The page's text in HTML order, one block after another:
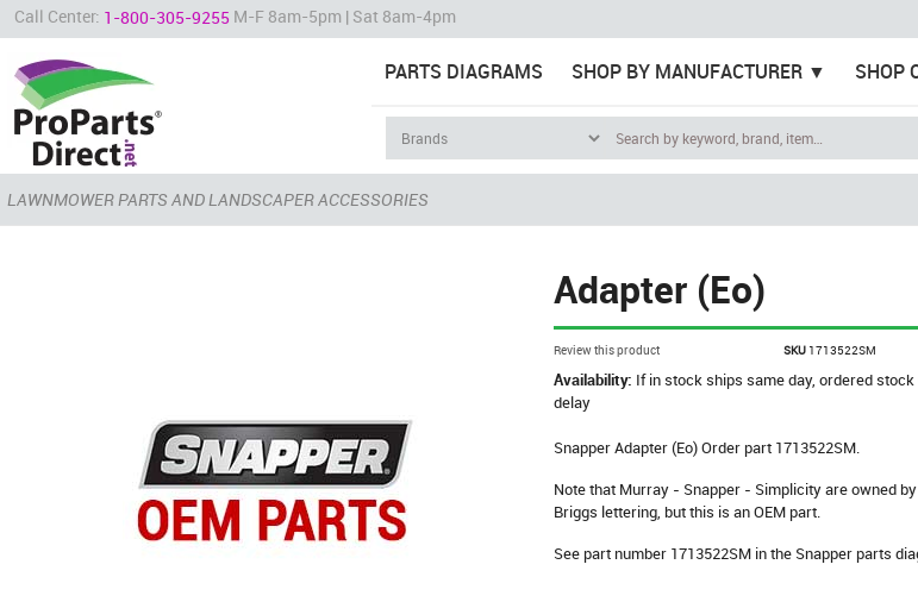
Call Center: 1-800-305-9255 M-F 8am-5pm | Sat 8am-4pm
PARTS DIAGRAMS SHOP BY MANUFACTURER SHOP
LAWNMOWER PARTS AND LANDSCAPER ACCESSORIES
Adapter (Eo)
Review this product SKU 1713522SM
Availability: If in stock ships same day, ordered stock
delay
Snapper Adapter (Eo) Order part 1713522SM.
Note that Murray - Snapper - Simplicity are owned
Briggs lettering, but this is an OEM part.
See part number 1713522SM in the Snapper parts